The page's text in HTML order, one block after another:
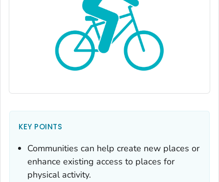
KEY POINTS
Communities can help create new places or
enhance existing access to places for
physical activity.